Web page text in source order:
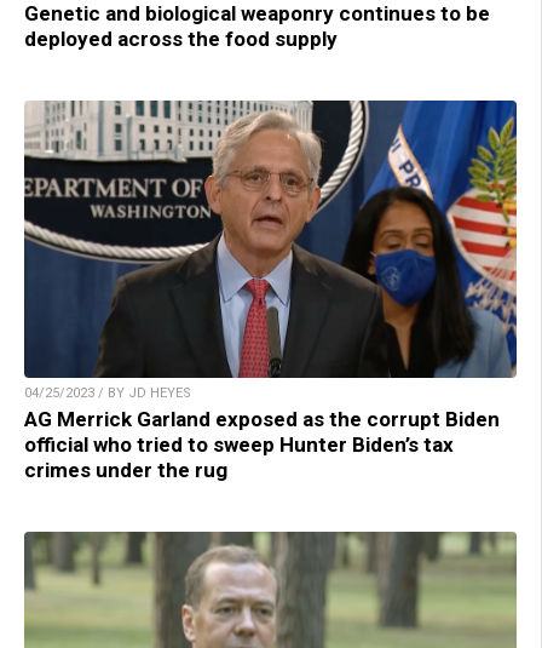
Genetic and biological weaponry continues to be
deployed across the food supply
04/25/2023 / BY JD HEYES
AG Merrick Garland exposed as the corrupt Biden
official who tried to sweep Hunter Biden’s tax
crimes under the rug